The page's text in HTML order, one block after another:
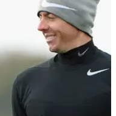
This proves exactly